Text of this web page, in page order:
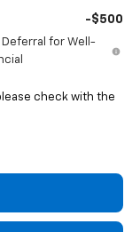
-$500
Deferral for Well-
check with the